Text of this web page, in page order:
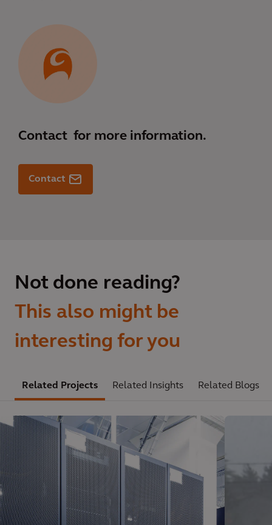
Contact for more information.
Contact
Not done reading?
This also might be
interesting for you
Related Projects Related Insights Related Blogs